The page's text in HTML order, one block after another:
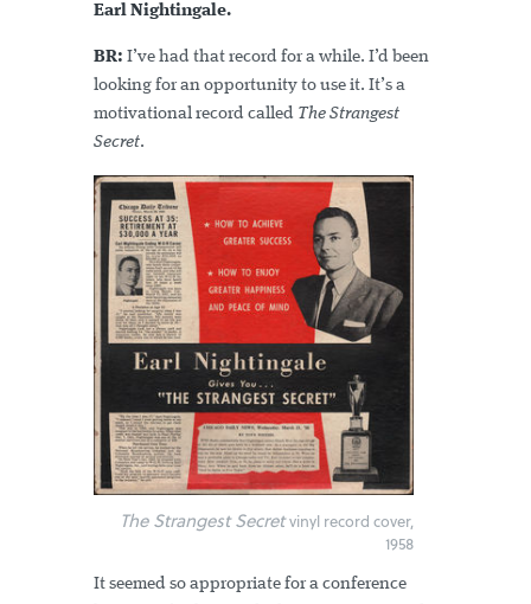
Earl Nightingale.
BR: I’ve had that record for a while. I’d been
looking for an opportunity to use it. It’s a
motivational record called The Strangest
Secret.
The Strangest Secretvinyl record cover,
1958
It seemed so appropriate for a conference